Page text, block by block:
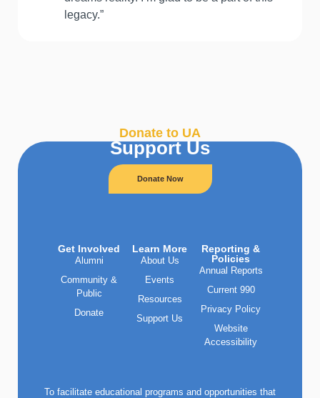
legacy.”
Donate to UA
Support Us
Donate Now
Get Involved
Alumni
Community &
Public
Donate
Learn More
About Us
Events
Resources
Support Us
Reporting &
Policies
Annual Reports
Current 990
Privacy Policy
Website
Accessibility
To facilitate educational programs and opportunities that